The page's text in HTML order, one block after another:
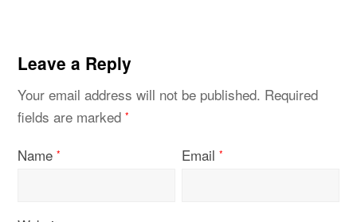
Leave a Reply
Your email address will not be published. Required
fields are marked*
Name* Email*